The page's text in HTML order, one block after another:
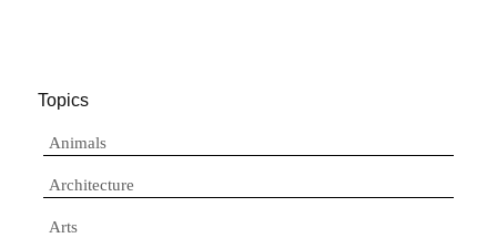
Topics
Animals
Architecture
Arts